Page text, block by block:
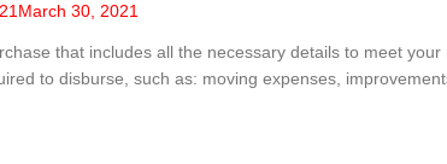
March 30, 2021
that includes all the necessary details to meet
to disburse, such as: moving expenses,